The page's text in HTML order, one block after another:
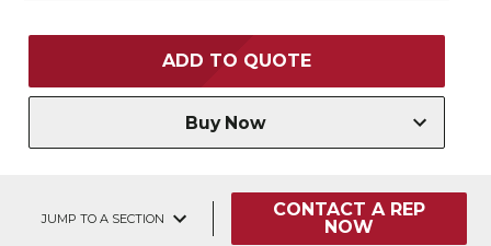
ADD TO QUOTE
Buy Now
JUMP TO A SECTION
CONTACT A REP
NOW